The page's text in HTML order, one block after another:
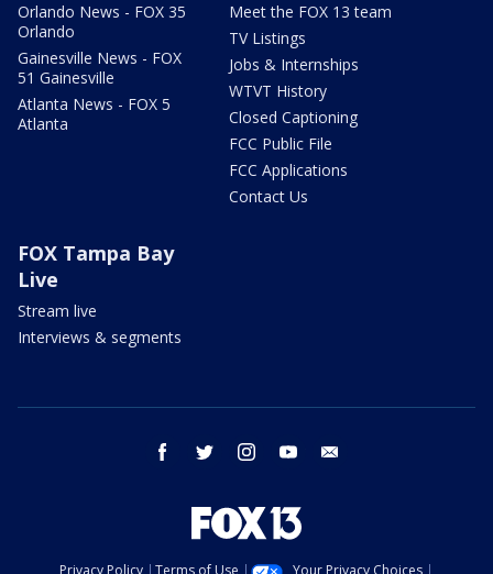
Orlando News - FOX 35
Orlando
Gainesville News - FOX
51 Gainesville
Atlanta News - FOX 5
Atlanta
Meet the FOX 13 team
TV Listings
Jobs & Internships
WTVT History
Closed Captioning
FCC Public File
FCC Applications
Contact Us
FOX Tampa Bay
Live
Stream live
Interviews & segments
facebook twitter instagram youtube